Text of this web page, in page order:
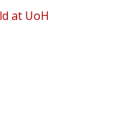
at UoH